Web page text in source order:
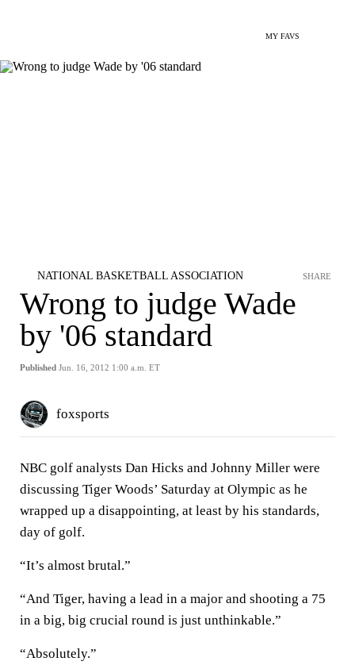
MY FAVS
NATIONAL BASKETBALL ASSOCIATION
Wrong to judge Wade
by '06 standard
Published Jun. 16, 2012 1:00 a.m. ET
SHARE
foxsports
NBC golf analysts Dan Hicks and Johnny Miller were
discussing Tiger Woods’ Saturday at Olympic as he
wrapped up a disappointing, at least by his standards,
day of golf.
“It’s almost brutal.”
“And Tiger, having a lead in a major and shooting a 75
in a big, big crucial round is just unthinkable.”
“Absolutely.”